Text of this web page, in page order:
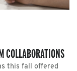
COLLABORATIONS
this fall offered